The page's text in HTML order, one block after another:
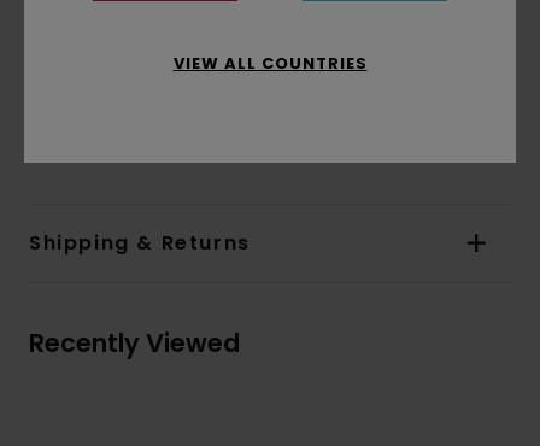
herringbone tape finishing
Shipping & Returns
Recently Viewed
VIEW ALL COUNTRIES